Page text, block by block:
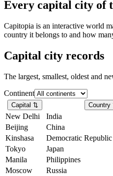
Every capital city of
Capitopia is an interactive world
country it belongs to and how
Capital city records
The largest, smallest, oldest and
Continent
Capital ⇅ Country
New Delhi India
Beijing
China
Kinshasa
Democratic
Tokyo
Japan
Manila
Philippines
Moscow
Russia